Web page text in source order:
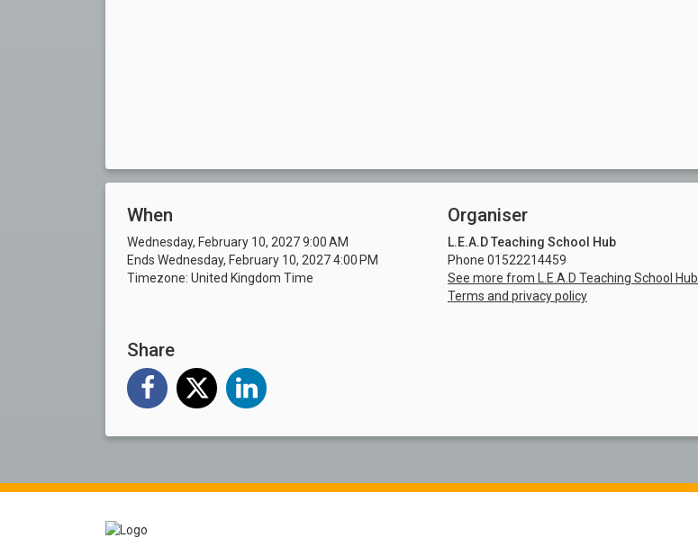
When
Wednesday, February 10, 2027 9:00 AM
Ends Wednesday, February 10, 2027 4:00 PM
Timezone: United Kingdom Time
Organiser
L.E.A.D Teaching School Hub
Phone 01522214459
See more from L.E.A.D Teaching School Hub
Terms and privacy policy
Share